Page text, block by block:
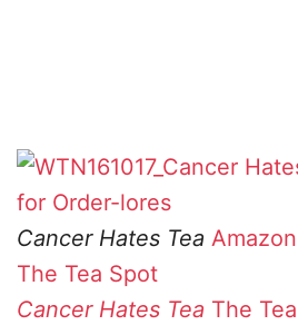
Cancer Hates Tea Amazon
The Tea Spot
Cancer Hates Tea The